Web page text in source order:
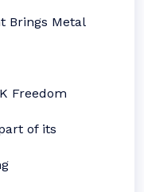
Brings Metal
Freedom
of its